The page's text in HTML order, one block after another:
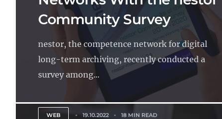
Community Survey
nestor, the competence network for digital
long-term archiving, recently conducted a
survey among...
WEB 19.10.2022 18 MIN READ